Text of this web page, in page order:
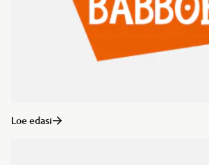
Loe edasi